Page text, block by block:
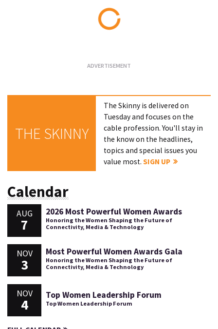
THE SKINNY
The Skinny is delivered on
Tuesday and focuses on the
cable profession. You'll stay in
the know on the headlines,
topics and special issues you
value most.SIGN UP
Calendar
AUG
7
2026 Most Powerful Women Awards
Honoring the Women Shaping the Future of
Connectivity, Media & Technology
NOV
3
Most Powerful Women Awards Gala
Honoring the Women Shaping the Future of
Connectivity, Media & Technology
NOV
4
Top Women Leadership Forum
Top Women Leadership Forum